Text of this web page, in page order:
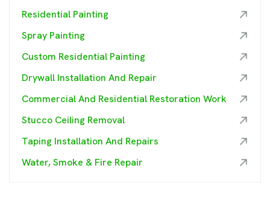
Residential Painting
Spray Painting
Custom Residential Painting
Drywall Installation And Repair
Commercial And Residential Restoration Work
Stucco Ceiling Removal
Taping Installation And Repairs
Water, Smoke & Fire Repair